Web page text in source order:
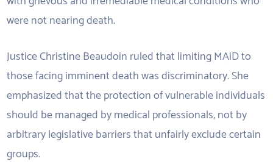
were not nearing death.
Justice Christine Beaudoin ruled that limiting MAiD to
those facing imminent death was discriminatory. She
emphasized that the protection of vulnerable individuals
should be managed by medical professionals, not by
arbitrary legislative barriers that unfairly exclude certain
groups.